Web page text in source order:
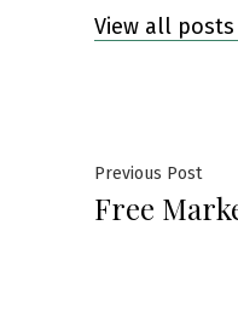
View all posts
Post
Previous Post
Free